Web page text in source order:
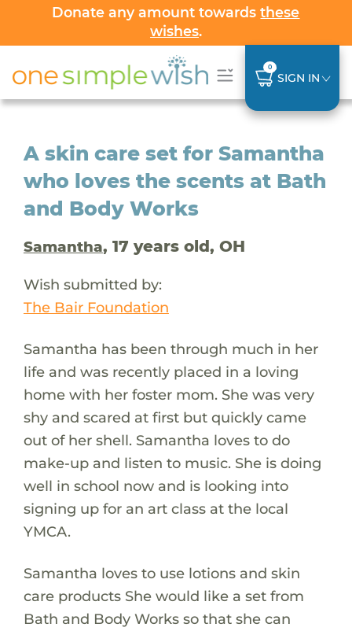
Donate any amount towardsthese
wishes.
0
SIGN IN
A skin care set for Samantha
who loves the scents at Bath
and Body Works
Samantha, 17 years old, OH
Wish submitted by:
The Bair Foundation
Samantha has been through much in her
life and was recently placed in a loving
home with her foster mom. She was very
shy and scared at first but quickly came
out of her shell. Samantha loves to do
make-up and listen to music. She is doing
well in school now and is looking into
signing up for an art class at the local
YMCA.
Samantha loves to use lotions and skin
care products She would like a set from
Bath and Body Works so that she can